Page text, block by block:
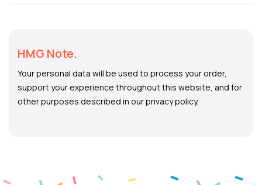
HMG Note.
Your personal data will be used to process your order,
support your experience throughout this website, and for
other purposes described in our privacy policy.